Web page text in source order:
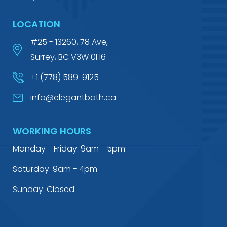
LOCATION
#25 - 13260, 78 Ave,
Surrey, BC V3W 0H6
+1 (778) 589-9125
info@elegantbath.ca
WORKING HOURS
Monday - Friday: 9am - 5pm
Saturday: 9am - 4pm
Sunday: Closed